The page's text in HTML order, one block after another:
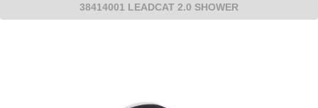
38414001 LEADCAT 2.0 SHOWER